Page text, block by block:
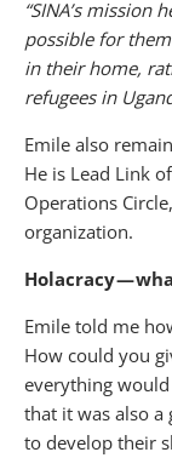
“SINA’s mission
possible for
in their home,
refugees in
Emile also
He is Lead Link
Operations
organization.
Holacracy —
Emile told me
How could you
everything would
that it was also a
to develop their